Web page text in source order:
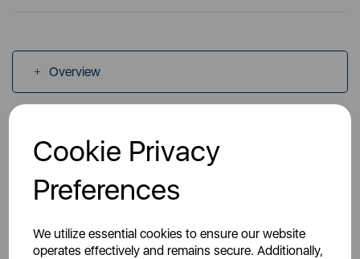
Cookie Privacy
Preferences
We utilize essential cookies to ensure our website
operates effectively and remains secure. Additionally,
Overview
Videos